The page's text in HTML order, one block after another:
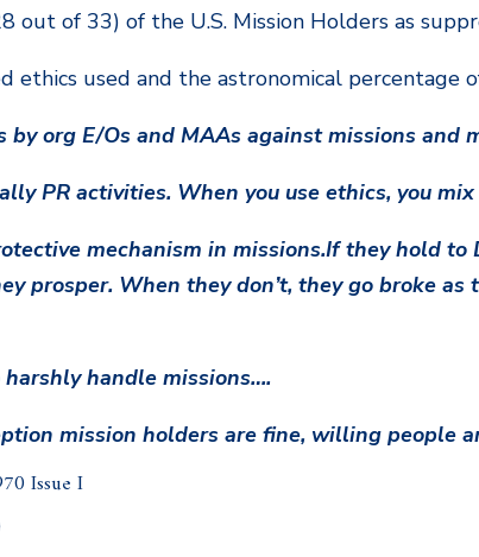
out of 33) of the U.S. Mission Holders as
ethics used and the astronomical percentage
by org E/Os and MAAs against missions and
PR activities. When you use ethics, you
mechanism in missions.If they hold
prosper. When they don’t, they go broke
handle missions….
mission holders are fine, willing people
Issue I